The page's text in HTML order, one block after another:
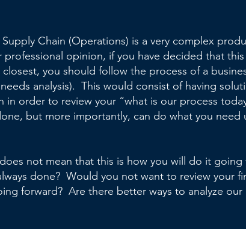
Chain (Operations) is a very complex
opinion, if you have decided that
you should follow the process of a
analysis). This would consist of having
in order to review your “what is our process
but more importantly, can do what you
not mean that this is how you will do it
done? Would you not want to review your
forward? Are there better ways to analyze our